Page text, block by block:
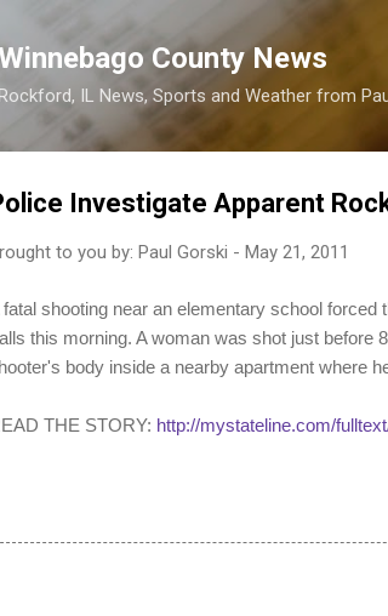
County News
Rockford, IL News, Sports and Weather from
Investigate Apparent
to you by: Paul Gorski - May 21, 2011
fatal shooting near an elementary school
this morning. A woman was shot just before
body inside a nearby apartment where
THE STORY: http://mystateline.com/